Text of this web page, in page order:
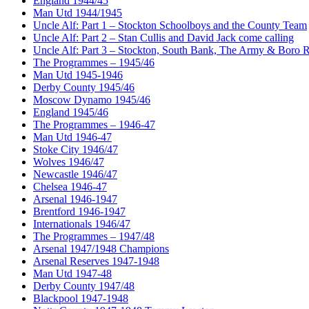
Man Utd 1944/1945
Uncle Alf: Part 1 – Stockton Schoolboys and the County Team
Uncle Alf: Part 2 – Stan Cullis and David Jack come calling
Uncle Alf: Part 3 – Stockton, South Bank, The Army & Boro
The Programmes – 1945/46
Man Utd 1945-1946
Derby County 1945/46
Moscow Dynamo 1945/46
England 1945/46
The Programmes – 1946-47
Man Utd 1946-47
Stoke City 1946/47
Wolves 1946/47
Newcastle 1946/47
Chelsea 1946-47
Arsenal 1946-1947
Brentford 1946-1947
Internationals 1946/47
The Programmes – 1947/48
Arsenal 1947/1948 Champions
Arsenal Reserves 1947-1948
Man Utd 1947-48
Derby County 1947/48
Blackpool 1947-1948